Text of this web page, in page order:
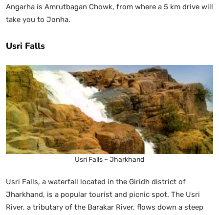
Angarha is Amrutbagan Chowk, from where a 5 km drive will
take you to Jonha.
Usri Falls
Usri Falls – Jharkhand
Usri Falls, a waterfall located in the Giridh district of
Jharkhand, is a popular tourist and picnic spot. The Usri
River, a tributary of the Barakar River, flows down a steep